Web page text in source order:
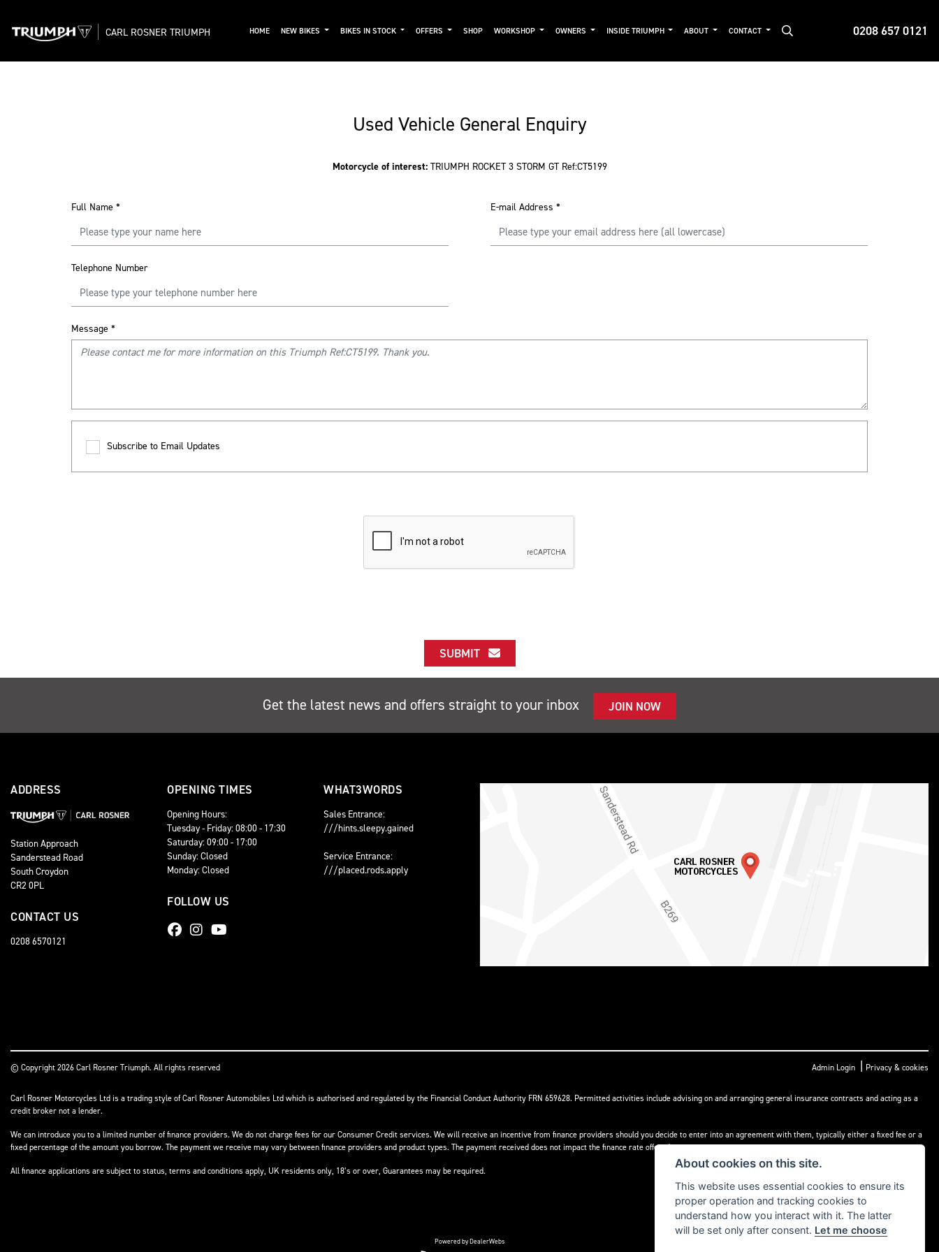
0208 657 0121
CARL ROSNER TRIUMPH HOME NEW BIKES BIKES IN STOCK OFFERS SHOP WORKSHOP OWNERS INSIDE TRIUMPH ABOUT CONTACT
Used Vehicle General Enquiry
Motorcycle of interest: TRIUMPH ROCKET 3 STORM GT Ref:CT5199
Full Name * E-mail Address *
Telephone Number
Message *
Subscribe to Email Updates
SUBMIT
Get the latest news and offers straight to your inbox JOIN NOW
ADDRESS
Station Approach
Sanderstead Road
South Croydon
CR2 0PL
CONTACT US
0208 6570121
OPENING TIMES
Opening Hours:
Tuesday - Friday: 08:00 - 17:30
Saturday: 09:00 - 17:00
Sunday: Closed
Monday: Closed
FOLLOW US
WHAT3WORDS
Sales Entrance:
///hints.sleepy.gained
Service Entrance:
///placed.rods.apply
© Copyright 2026 Carl Rosner Triumph. All rights reserved Admin Login | Privacy & cookies
Carl Rosner Motorcycles Ltd is a trading style of Carl Rosner Automobiles Ltd which is authorised and regulated by the Financial Conduct Authority FRN 659628. Permitted activities include advising on and arranging general insurance contracts and acting as a
credit broker not a lender.
We can introduce you to a limited number of finance providers. We do not charge fees for our Consumer Credit services. We will receive an incentive from finance providers should you decide to enter into an agreement with them, typically either a fixed fee or a
fixed percentage of the amount you borrow. The payment we receive may vary between finance providers and product types. The payment received does not impact the finance rate offered.
All finance applications are subject to status, terms and conditions apply, UK residents only, 18’s or over, Guarantees may be required.
Powered by DealerWebs
About cookies on this site.
This website uses essential cookies to ensure its
proper operation and tracking cookies to
understand how you interact with it. The latter
will be set only after consent. Let me choose